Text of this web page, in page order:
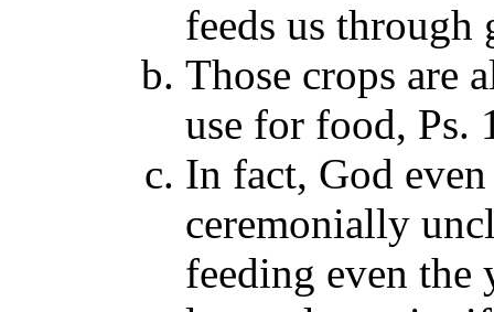
feeds us
Those crops are
use for food, Ps.
In fact, God
ceremonially
feeding even the